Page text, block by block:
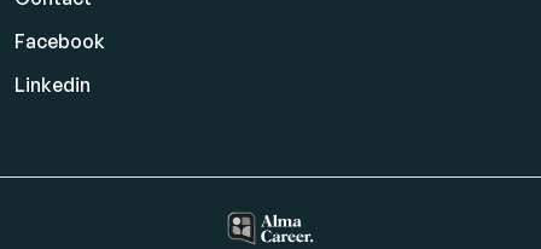
Facebook
Linkedin